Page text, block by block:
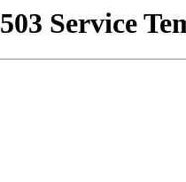
503 Service